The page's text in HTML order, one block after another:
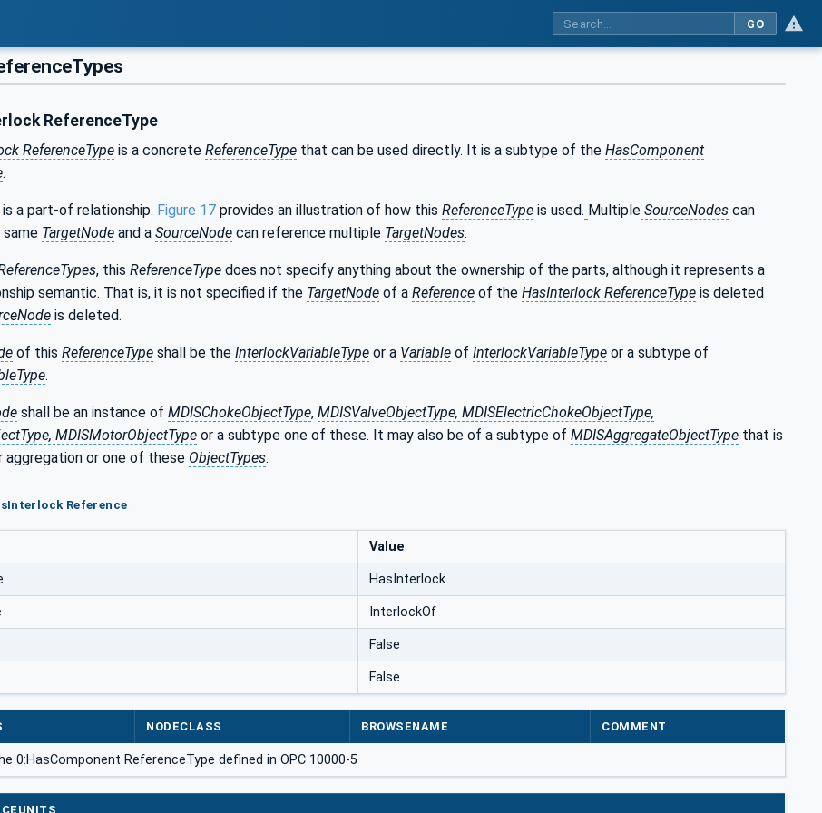
GO
ReferenceType
ReferenceType is a concrete ReferenceType that can be used directly. It is a subtype of the HasComponent
.
a part-of relationship. Figure 17 provides an illustration of how this ReferenceType is used. Multiple SourceNodes can
TargetNode and a SourceNode can reference multiple TargetNodes.
, this ReferenceType does not specify anything about the ownership of the parts, although it represents a
semantic. That is, it is not specified if the TargetNode of a Reference of the HasInterlock ReferenceType is deleted
is deleted.
of this ReferenceType shall be the InterlockVariableType or a Variable of InterlockVariableType or a subtype of
.
shall be an instance of MDISChokeObjectType, MDISValveObjectType, MDISElectricChokeObjectType,
MDISMotorObjectType or a subtype one of these. It may also be of a subtype of MDISAggregateObjectType that is
aggregation or one of these ObjectTypes.
Reference
Value
HasInterlock
InterlockOf
False
False
NODECLASS BROWSENAME COMMENT
0:HasComponent ReferenceType defined in OPC 10000-5